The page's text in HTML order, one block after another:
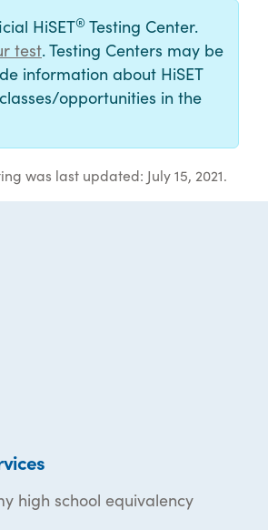
HiSET® Testing Center.
test. Testing Centers may be
information about HiSET
opportunities in the
was last updated: July 15, 2021.
high school equivalency